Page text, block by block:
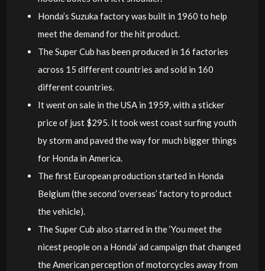
Honda’s Suzuka factory was built in 1960 to help
meet the demand for the hit product.
The Super Cub has been produced in 16 factories
across 15 different countries and sold in 160
different countries.
It went on sale in the USA in 1959, with a sticker
price of just $295. It took west coast surfing youth
by storm and paved the way for much bigger things
for Honda in America.
The first European production started in Honda
Belgium (the second ‘overseas’ factory to product
the vehicle).
The Super Cub also starred in the ‘You meet the
nicest people on a Honda’ ad campaign that changed
the American perception of motorcycles away from